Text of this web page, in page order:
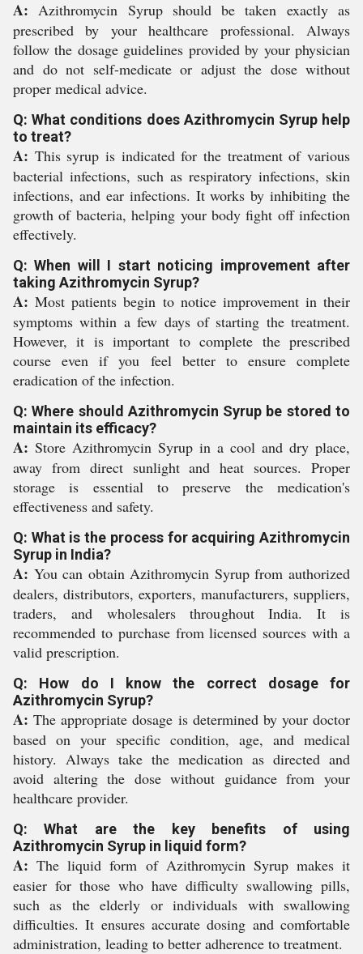
A: Azithromycin Syrup should be taken exactly as
prescribed by your healthcare professional. Always
follow the dosage guidelines provided by your physician
and do not self-medicate or adjust the dose without
proper medical advice.
Q: What conditions does Azithromycin Syrup help
to treat?
A: This syrup is indicated for the treatment of various
bacterial infections, such as respiratory infections, skin
infections, and ear infections. It works by inhibiting the
growth of bacteria, helping your body fight off infection
effectively.
Q: When will I start noticing improvement after
taking Azithromycin Syrup?
A: Most patients begin to notice improvement in their
symptoms within a few days of starting the treatment.
However, it is important to complete the prescribed
course even if you feel better to ensure complete
eradication of the infection.
Q: Where should Azithromycin Syrup be stored to
maintain its efficacy?
A: Store Azithromycin Syrup in a cool and dry place,
away from direct sunlight and heat sources. Proper
storage is essential to preserve the medication's
effectiveness and safety.
Q: What is the process for acquiring Azithromycin
Syrup in India?
A: You can obtain Azithromycin Syrup from authorized
dealers, distributors, exporters, manufacturers, suppliers,
traders, and wholesalers throughout India. It is
recommended to purchase from licensed sources with a
valid prescription.
Q: How do I know the correct dosage for
Azithromycin Syrup?
A: The appropriate dosage is determined by your doctor
based on your specific condition, age, and medical
history. Always take the medication as directed and
avoid altering the dose without guidance from your
healthcare provider.
Q: What are the key benefits of using
Azithromycin Syrup in liquid form?
A: The liquid form of Azithromycin Syrup makes it
easier for those who have difficulty swallowing pills,
such as the elderly or individuals with swallowing
difficulties. It ensures accurate dosing and comfortable
administration, leading to better adherence to treatment.